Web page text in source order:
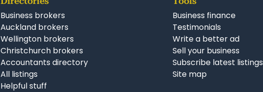
Business brokers
Auckland brokers
Wellington brokers
Christchurch brokers
Accountants directory
All listings
Helpful stuff
Business finance
Testimonials
Write a better ad
Sell your business
Subscribe latest listings
Site map